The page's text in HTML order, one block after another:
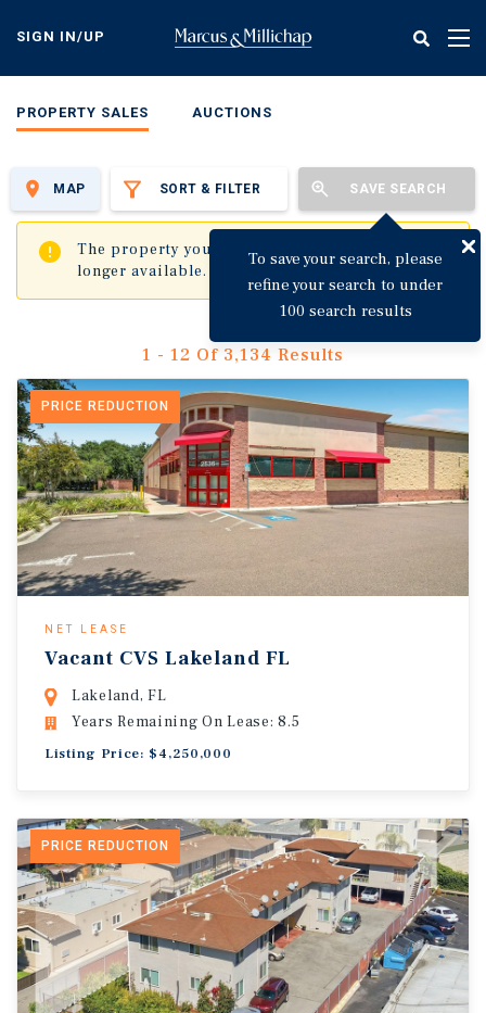
content
SIGN IN/UP
PROPERTY SALES AUCTIONS
SORT & FILTER SAVE SEARCH
To save your search, please
refine your search to under
100 search results
MAP
The property you are trying to visit is no
longer available.
✖
1 - 12 Of 3,134 Results
PRICE REDUCTION
NET LEASE
Vacant CVS Lakeland FL
Lakeland, FL
Years Remaining On Lease: 8.5
Listing Price: $4,250,000
PRICE REDUCTION